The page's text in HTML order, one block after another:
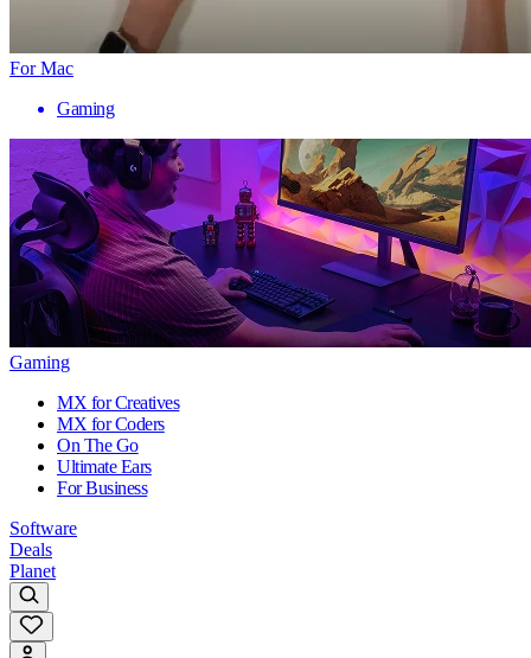
For Mac
Gaming
Gaming
MX for Creatives
MX for Coders
On The Go
Ultimate Ears
For Business
Software
Deals
Planet